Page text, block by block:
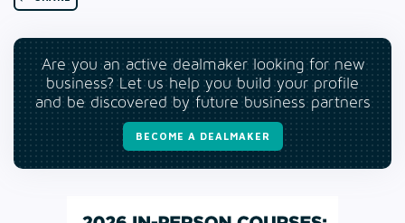
Are you an active dealmaker looking for new
business? Let us help you build your profile
and be discovered by future business partners
BECOME A DEALMAKER